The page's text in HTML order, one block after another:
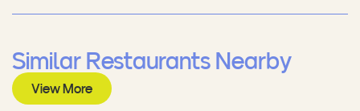
Similar Restaurants Nearby
View More